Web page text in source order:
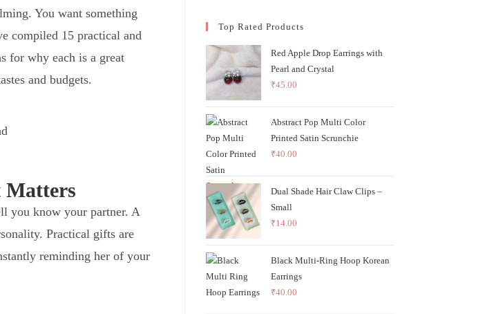
You want something
compiled 15 practical and
for why each is a great
and budgets.
Matters
you know your partner. A
Practical gifts are
reminding her of your
Top Rated Products
Red Apple Drop Earrings with
Pearl and Crystal
₹45.00
Abstract Pop Multi Color
Printed Satin Scrunchie
₹40.00
Dual Shade Hair Claw Clips –
Small
₹14.00
Black Multi-Ring Hoop Korean
Earrings
₹40.00